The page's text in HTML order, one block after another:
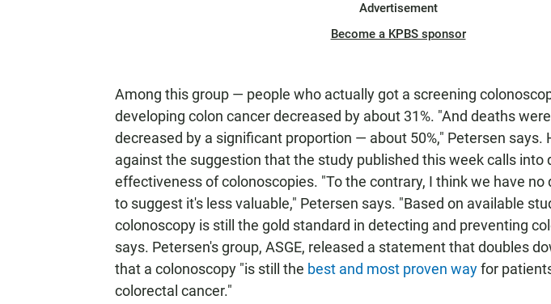
Advertisement
Become a KPBS sponsor
Among this group — people who actually got a screening
developing colon cancer decreased by about 31%. "And deaths
decreased by a significant proportion — about 50%," Petersen says.
against the suggestion that the study published this week calls into
effectiveness of colonoscopies. "To the contrary, I think we have
to suggest it's less valuable," Petersen says. "Based on available
colonoscopy is still the gold standard in detecting and preventing
says. Petersen's group, ASGE, released a statement that doubles
that a colonoscopy "is still the best and most proven wayfor
colorectal cancer."